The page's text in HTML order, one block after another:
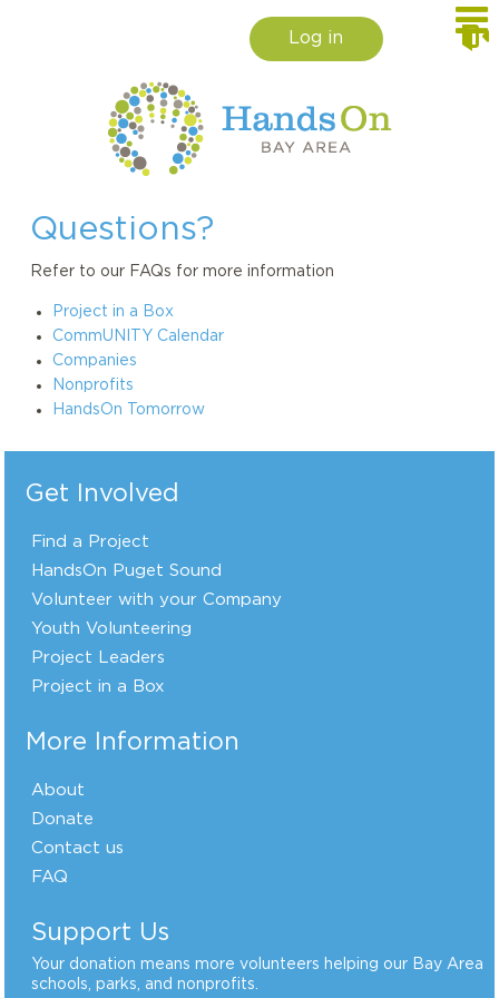
Log in
Questions?
Refer to our FAQs for more information
Project in a Box
CommUNITY Calendar
Companies
Nonprofits
HandsOn Tomorrow
Get Involved
Find a Project
HandsOn Puget Sound
Volunteer with your Company
Youth Volunteering
Project Leaders
Project in a Box
More Information
About
Donate
Contact us
FAQ
Support Us
Your donation means more volunteers helping our Bay Area
schools, parks, and nonprofits.